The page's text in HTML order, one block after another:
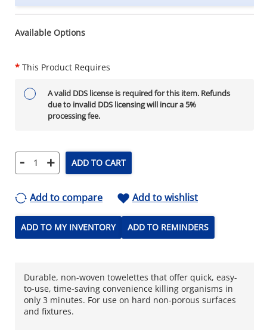
Available Options
* This Product Requires
A valid DDS license is required for this item. Refunds
due to invalid DDS licensing will incur a 5%
processing fee.
- + ADD TO CART
Add to compare Add to wishlist
ADD TO MY INVENTORY ADD TO REMINDERS
Durable, non-woven towelettes that offer quick, easy-
to-use, time-saving convenience killing organisms in
only 3 minutes. For use on hard non-porous surfaces
and fixtures.